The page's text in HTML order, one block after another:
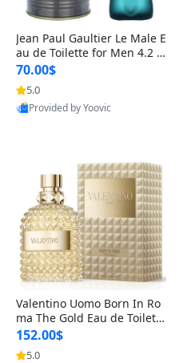
Jean Paul Gaultier Le Male E
au de Toilette for Men 4.2 o
z Spray – Classic Long Lasti
ng
70.00$
5.0
Provided by Yoovic
Valentino Uomo Born In Ro
ma The Gold Eau de Toilette
for Men 3.4 oz / 100 ml Spr
ay – Luxury Cologne USA
152.00$
5.0